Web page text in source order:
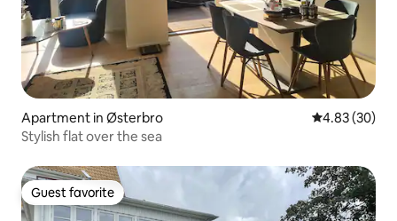
Apartment in Østerbro 4.83 out of 5
4.83 (30)
Stylish flat over the sea
Guest favorite
Guest favorite